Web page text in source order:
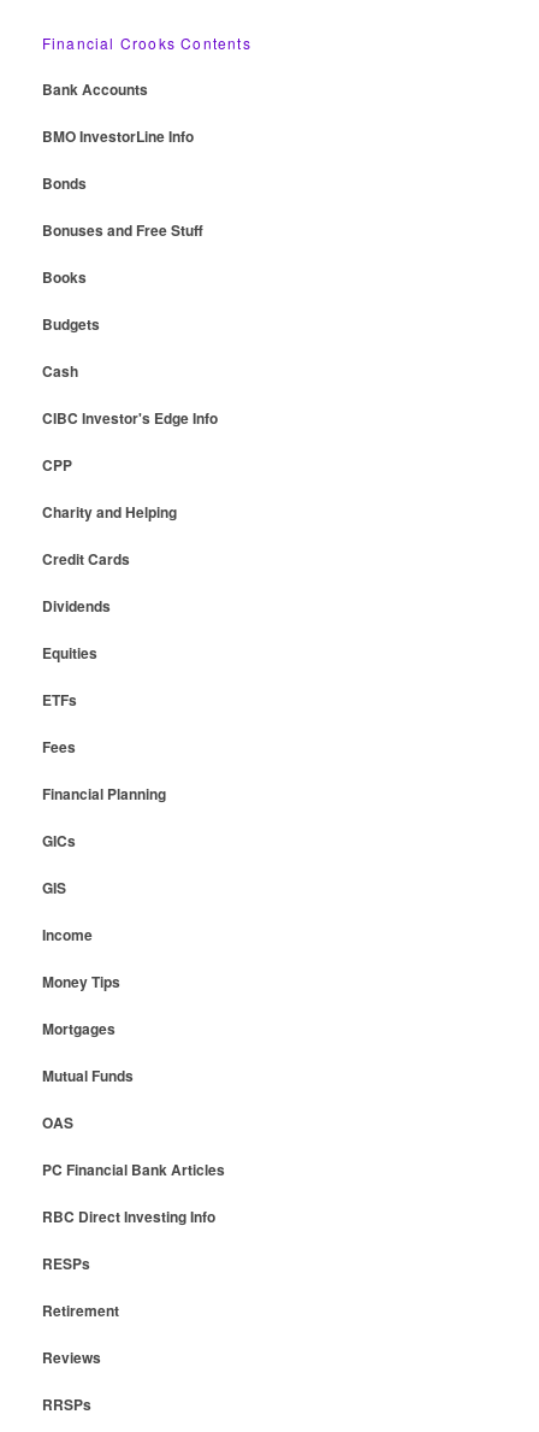
Financial Crooks Contents
Bank Accounts
BMO InvestorLine Info
Bonds
Bonuses and Free Stuff
Books
Budgets
Cash
CIBC Investor's Edge Info
CPP
Charity and Helping
Credit Cards
Dividends
Equities
ETFs
Fees
Financial Planning
GICs
GIS
Income
Money Tips
Mortgages
Mutual Funds
OAS
PC Financial Bank Articles
RBC Direct Investing Info
RESPs
Retirement
Reviews
RRSPs